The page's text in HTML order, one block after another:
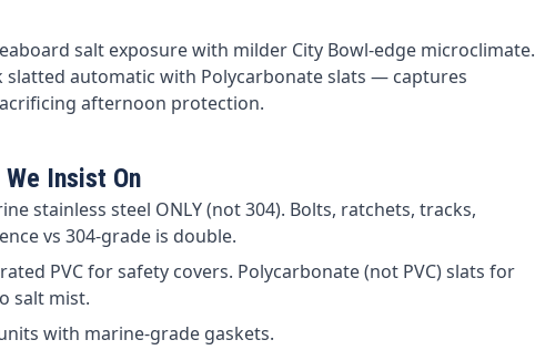
salt exposure with milder City Bowl-edge microclimate.
slatted automatic with Polycarbonate slats — captures
afternoon protection.
Insist On
stainless steel ONLY (not 304). Bolts, ratchets, tracks,
vs 304-grade is double.
PVC for safety covers. Polycarbonate (not PVC) slats for
salt mist.
with marine-grade gaskets.